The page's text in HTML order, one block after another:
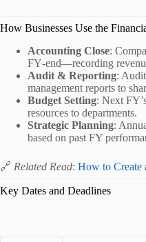
How Businesses Use the
Accounting Close:
FY‑end—recording
Audit & Reporting:
management reports to
Budget Setting: Next
resources to departments.
Strategic Planning:
based on past FY
🔗 Related Read: How to Create
Key Dates and Deadlines